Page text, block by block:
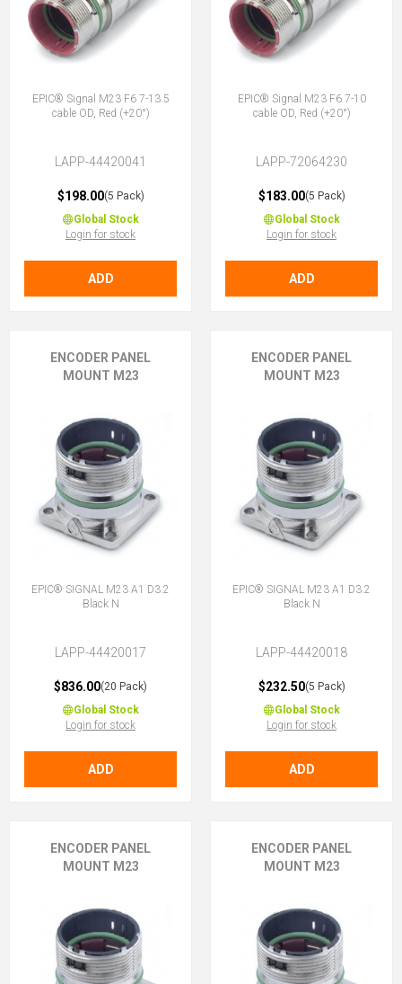
EPIC® Signal M23 F6 7-13.5
cable OD, Red (+20°)
LAPP-44420041
$198.00(5 Pack)
Global Stock
Login for stock
ADD
EPIC® Signal M23 F6 7-10
cable OD, Red (+20°)
LAPP-72064230
$183.00(5 Pack)
Global Stock
Login for stock
ADD
ENCODER PANEL
MOUNT M23
EPIC® SIGNAL M23 A1 D3.2
Black N
LAPP-44420017
$836.00(20 Pack)
Global Stock
Login for stock
ADD
ENCODER PANEL
MOUNT M23
EPIC® SIGNAL M23 A1 D3.2
Black N
LAPP-44420018
$232.50(5 Pack)
Global Stock
Login for stock
ADD
ENCODER PANEL
MOUNT M23
ENCODER PANEL
MOUNT M23